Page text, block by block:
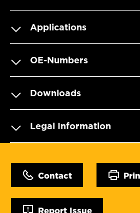
Applications
OE-Numbers
Downloads
Legal Information
Contact
Report Issue